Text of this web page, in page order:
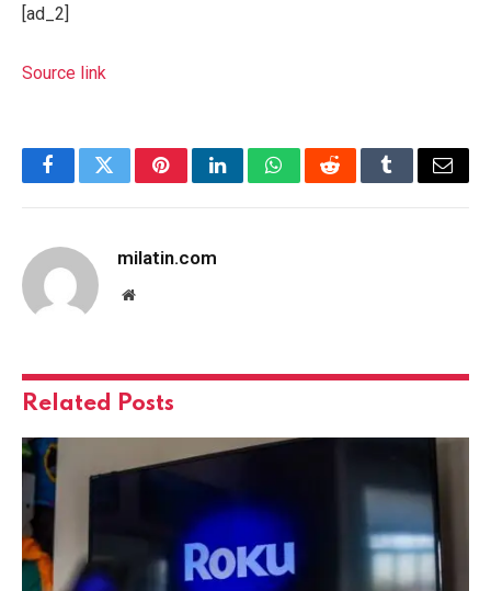
[ad_2]
Source link
FacebookTwitterPinterestLinkedInWhatsAppRedditTumblrEmail
milatin.com
Website
Related Posts